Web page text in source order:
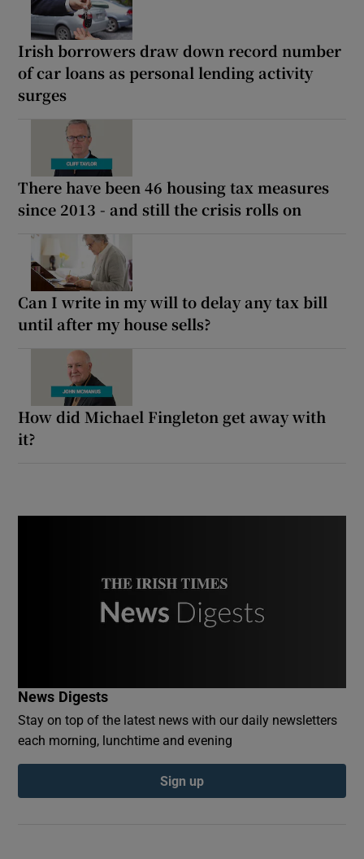
Irish borrowers draw down record number
of car loans as personal lending activity
surges
There have been 46 housing tax measures
since 2013 - and still the crisis rolls on
Can I write in my will to delay any tax bill
until after my house sells?
How did Michael Fingleton get away with
it?
News Digests
Stay on top of the latest news with our daily newsletters
each morning, lunchtime and evening
Sign up